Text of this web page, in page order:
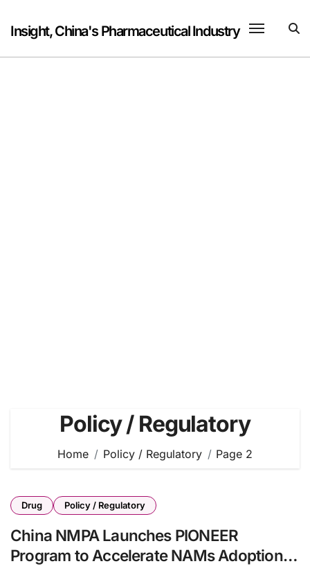
content
Insight, China's Pharmaceutical Industry
Policy / Regulatory
Home Policy / Regulatory Page 2
Drug Policy / Regulatory
China NMPA Launches PIONEER
Program to Accelerate NAMs Adoption in